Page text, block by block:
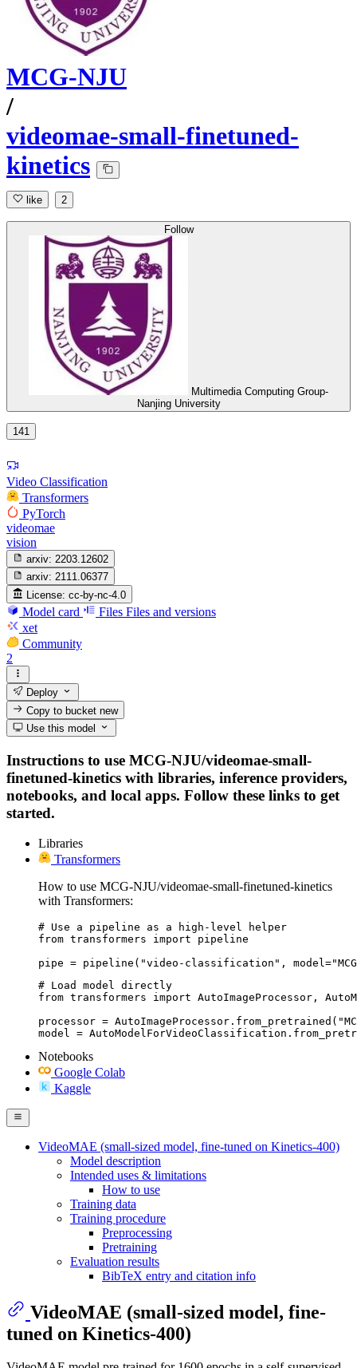
MCG-NJU
/
videomae-small-finetuned-
kinetics
like 2
Follow
Multimedia Computing Group-
Nanjing University
141
Video Classification
Transformers
PyTorch
videomae
vision
arxiv: 2203.12602
arxiv: 2111.06377
License: cc-by-nc-4.0
Model card Files Files and versions
xet
Community
2
Deploy
Copy to bucketnew
Use this model
Instructions to use MCG-NJU/videomae-small-
finetuned-kinetics with libraries, inference providers,
notebooks, and local apps. Follow these links to get
started.
Libraries
Transformers
How to use MCG-NJU/videomae-small-finetuned-kinetics
with Transformers:
# Use a pipeline as a high-level helper
from transformers import pipeline
pipe = pipeline("video-classification",
# Load model directly
from transformers import AutoImageProcessor,
processor =
model =
Notebooks
Google Colab
Kaggle
VideoMAE (small-sized model, fine-tuned on Kinetics-400)
Model description
Intended uses & limitations
How to use
Training data
Training procedure
Preprocessing
Pretraining
Evaluation results
BibTeX entry and citation info
VideoMAE (small-sized model, fine-
tuned on Kinetics-400)